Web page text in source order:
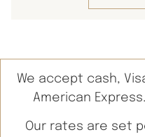
We accept cash,
American
Our rates are set